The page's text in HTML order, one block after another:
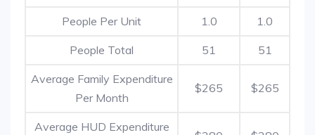
People Per Unit 1.0 1.0
People Total 51 51
Average Family Expenditure
Per Month
$265 $265
Average HUD Expenditure